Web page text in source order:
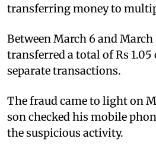
transferring money to
Between March 6 and
transferred a total of Rs
separate transactions.
The fraud came to light on
son checked his mobile
the suspicious activity.